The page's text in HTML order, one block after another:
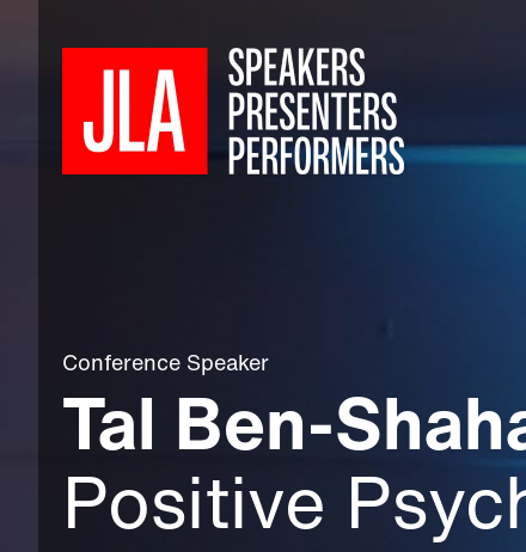
Conference Speaker
Tal Ben-
Positive